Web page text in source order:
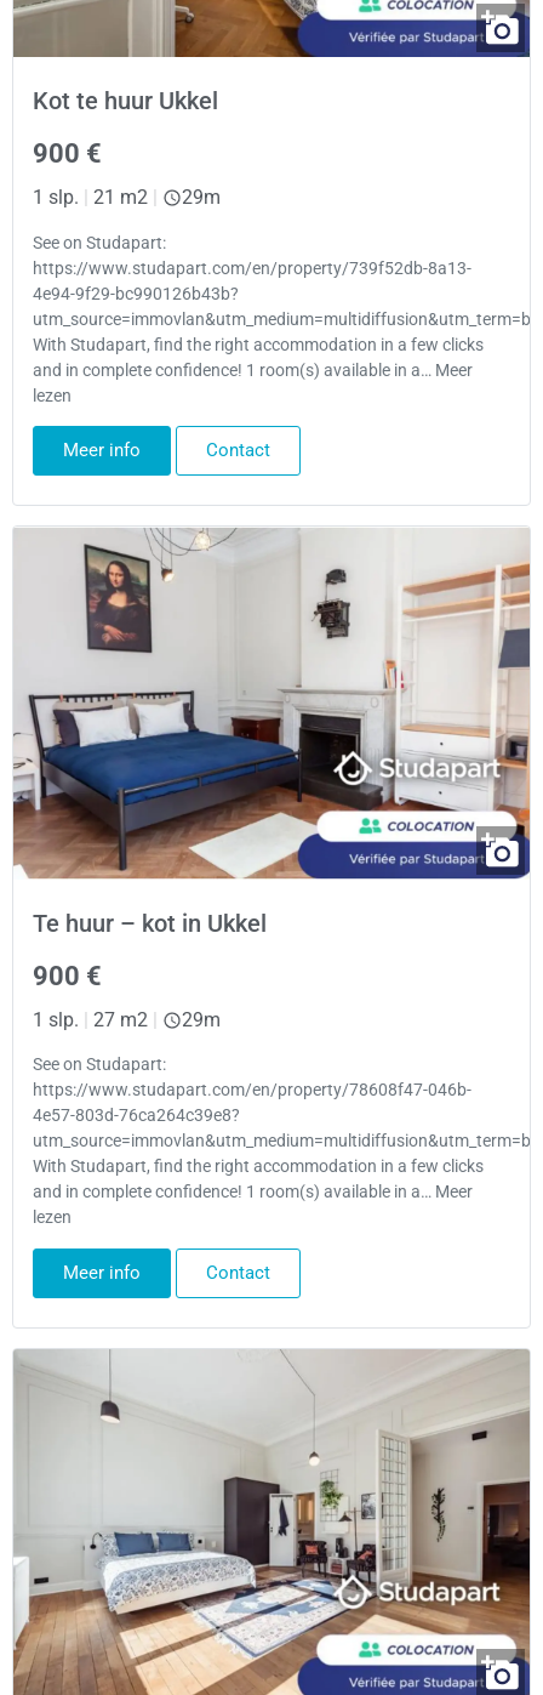
Kot te huur Ukkel
900 €
1 slp. 21 m2 29m
See on Studapart:
https://www.studapart.com/en/property/739f52db-8a13-
4e94-9f29-bc990126b43b?
With Studapart, find the right accommodation in a few clicks
and in complete confidence! 1 room(s) available in a… Meer
lezen
Meer info Contact
Te huur – kot in Ukkel
900 €
1 slp. | 27 m2 | 29m
See on Studapart:
https://www.studapart.com/en/property/78608f47-046b-
4e57-803d-76ca264c39e8?
With Studapart, find the right accommodation in a few clicks
and in complete confidence! 1 room(s) available in a… Meer
lezen
Meer info Contact